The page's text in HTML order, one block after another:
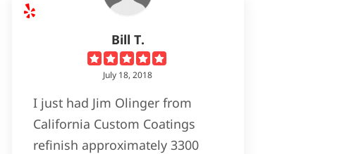
Bill T.
July 18, 2018
I just had Jim Olinger from
California Custom Coatings
refinish approximately 3300